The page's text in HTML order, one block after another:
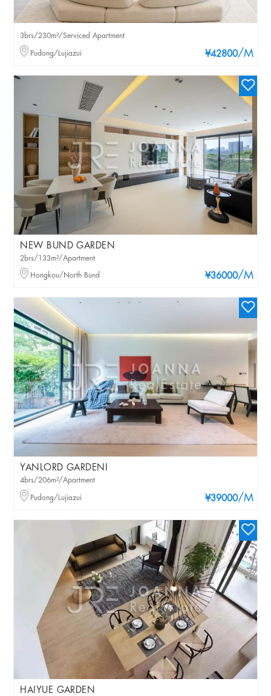
¥42800/M
3brs/230m²/Serviced Apartment
Pudong/Lujiazui
NEW BUND GARDEN
¥36000/M
2brs/133m²/Apartment
Hongkou/North Bund
YANLORD GARDENI
¥39000/M
4brs/206m²/Apartment
Pudong/Lujiazui
HAIYUE GARDEN